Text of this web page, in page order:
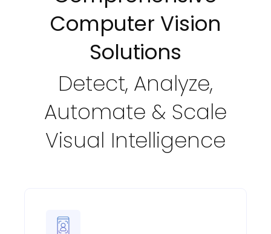
Computer Vision
Solutions
Detect, Analyze,
Automate & Scale
Visual Intelligence